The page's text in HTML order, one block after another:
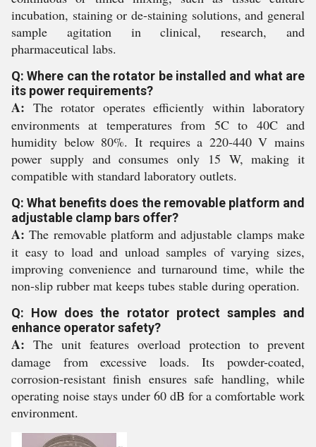
incubation, staining or de-staining solutions, and general
sample agitation in clinical, research, and
pharmaceutical labs.
Q: Where can the rotator be installed and what are
its power requirements?
A: The rotator operates efficiently within laboratory
environments at temperatures from 5C to 40C and
humidity below 80%. It requires a 220-440 V mains
power supply and consumes only 15 W, making it
compatible with standard laboratory outlets.
Q: What benefits does the removable platform and
adjustable clamp bars offer?
A: The removable platform and adjustable clamps make
it easy to load and unload samples of varying sizes,
improving convenience and turnaround time, while the
non-slip rubber mat keeps tubes stable during operation.
Q: How does the rotator protect samples and
enhance operator safety?
A: The unit features overload protection to prevent
damage from excessive loads. Its powder-coated,
corrosion-resistant finish ensures safe handling, while
operating noise stays under 60 dB for a comfortable work
environment.